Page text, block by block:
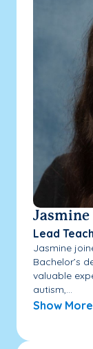
Jasmine
Lead
Jasmine
Bachelor’s
valuable
autism,...
Show More